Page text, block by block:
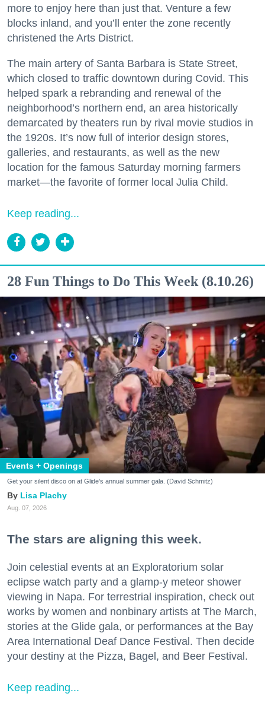
more to enjoy here than just that. Venture a few
blocks inland, and you’ll enter the zone recently
christened the Arts District.
The main artery of Santa Barbara is State Street,
which closed to traffic downtown during Covid. This
helped spark a rebranding and renewal of the
neighborhood’s northern end, an area historically
demarcated by theaters run by rival movie studios in
the 1920s. It’s now full of interior design stores,
galleries, and restaurants, as well as the new
location for the famous Saturday morning farmers
market—the favorite of former local Julia Child.
Keep reading...
28 Fun Things to Do This Week (8.10.26)
Events + Openings
Get your silent disco on at Glide's annual summer gala. (David Schmitz)
Lisa Plachy
Aug. 07, 2026
The stars are aligning this week.
Join celestial events at an Exploratorium solar
eclipse watch party and a glamp-y meteor shower
viewing in Napa. For terrestrial inspiration, check out
works by women and nonbinary artists at The March,
stories at the Glide gala, or performances at the Bay
Area International Deaf Dance Festival. Then decide
your destiny at the Pizza, Bagel, and Beer Festival.
Keep reading...